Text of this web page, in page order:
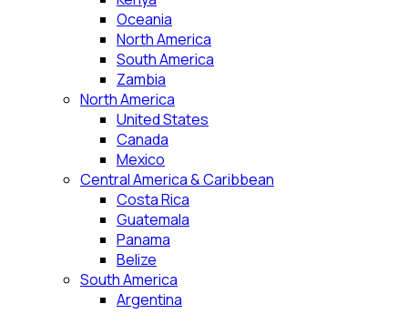
Oceania
North America
South America
Zambia
North America
United States
Canada
Mexico
Central America & Caribbean
Costa Rica
Guatemala
Panama
Belize
South America
Argentina